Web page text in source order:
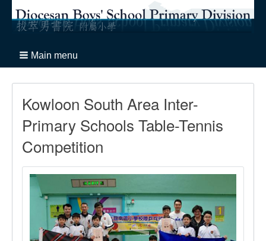
Main menu
Kowloon South Area Inter-
Primary Schools Table-Tennis
Competition